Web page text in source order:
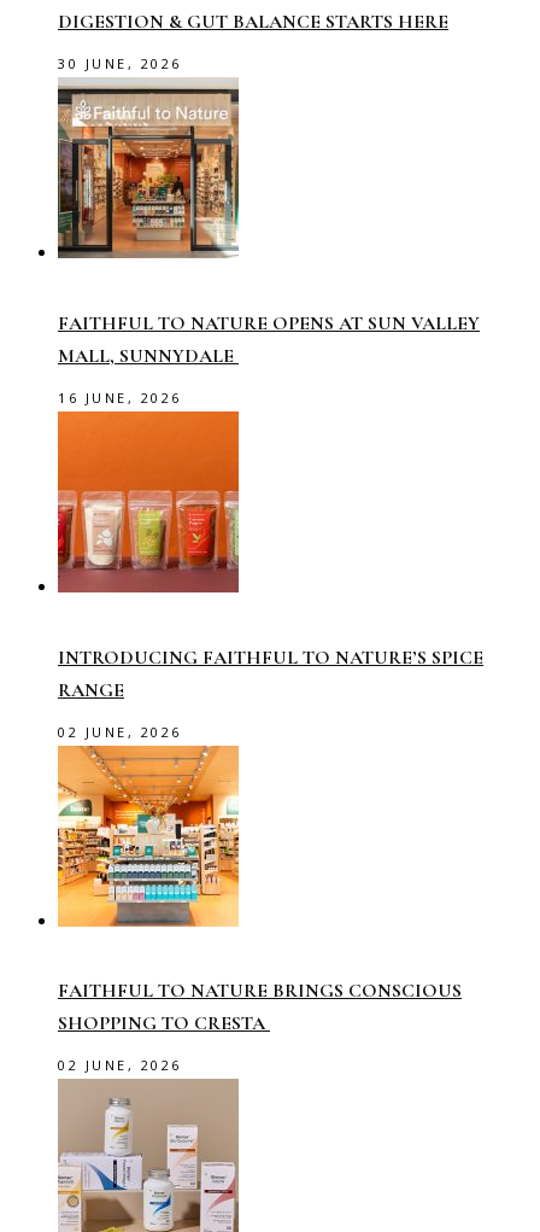
DIGESTION & GUT BALANCE STARTS HERE
30 JUNE, 2026
FAITHFUL TO NATURE OPENS AT SUN VALLEY
MALL, SUNNYDALE
16 JUNE, 2026
INTRODUCING FAITHFUL TO NATURE’S SPICE
RANGE
02 JUNE, 2026
FAITHFUL TO NATURE BRINGS CONSCIOUS
SHOPPING TO CRESTA
02 JUNE, 2026